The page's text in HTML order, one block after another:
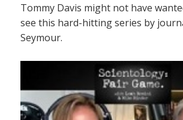
Tommy Davis might not have
see this hard-hitting series by
Seymour.